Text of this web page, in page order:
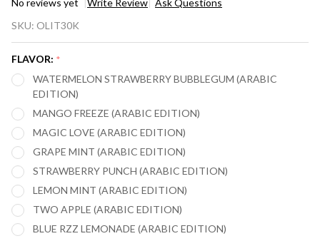
SHISHALIT
30,000
PUFFS
VAPE
SKU: OLIT30K
FLAVOR: *
WATERMELON STRAWBERRY BUBBLEGUM (ARABIC
EDITION)
MANGO FREEZE (ARABIC EDITION)
MAGIC LOVE (ARABIC EDITION)
GRAPE MINT (ARABIC EDITION)
STRAWBERRY PUNCH (ARABIC EDITION)
LEMON MINT (ARABIC EDITION)
TWO APPLE (ARABIC EDITION)
BLUE RZZ LEMONADE (ARABIC EDITION)